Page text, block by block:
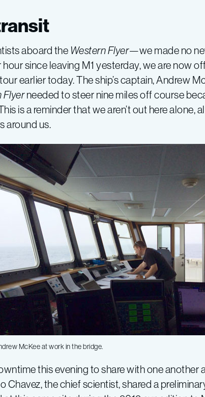
aboard the Western Flyer—we made no
since leaving M1 yesterday, we are now
earlier today. The ship’s captain, Andrew
Flyerneeded to steer nine miles off course
is a reminder that we aren’t out here alone,
around us.
McKee at work in the bridge.
this evening to share with one another
Chavez, the chief scientist, shared a